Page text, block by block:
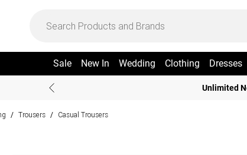
Sale New In Wedding Clothing Dresses
Unlimited
/ Trousers / Casual Trousers